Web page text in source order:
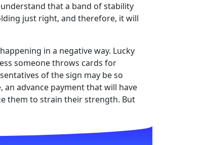
that a band of stability
just right, and therefore, it will
in a negative way. Lucky
someone throws cards for
of the sign may be so
advance payment that will have
them to strain their strength. But